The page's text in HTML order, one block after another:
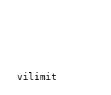
vilimit